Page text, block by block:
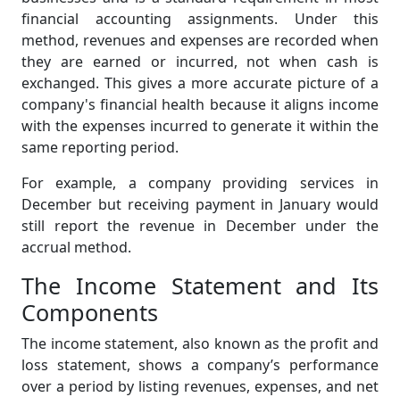
financial accounting assignments. Under this
method, revenues and expenses are recorded when
they are earned or incurred, not when cash is
exchanged. This gives a more accurate picture of a
company's financial health because it aligns income
with the expenses incurred to generate it within the
same reporting period.
For example, a company providing services in
December but receiving payment in January would
still report the revenue in December under the
accrual method.
The Income Statement and Its
Components
The income statement, also known as the profit and
loss statement, shows a company’s performance
over a period by listing revenues, expenses, and net